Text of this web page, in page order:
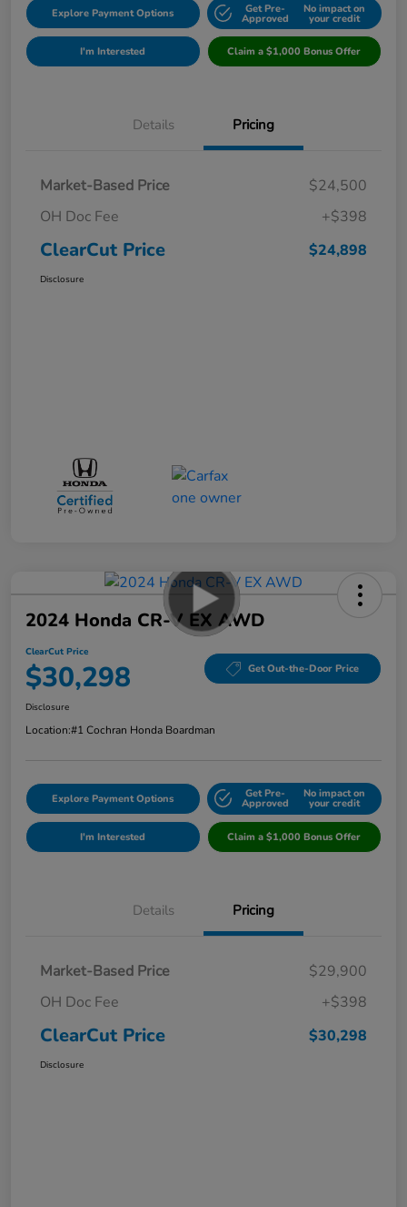
Explore Payment Options Get Pre-
Approved
No impact on
your credit
I'm Interested Claim a $1,000 Bonus Offer
Details Pricing
Market-Based Price
$24,500
OH Doc Fee
+$398
ClearCut Price $24,898
Disclosure
2024 Honda CR-V EX AWD
ClearCut Price
$30,298 Get Out-the-Door Price
Disclosure
Location:#1 Cochran Honda Boardman
Explore Payment Options Get Pre-
Approved
No impact on
your credit
I'm Interested Claim a $1,000 Bonus Offer
Details Pricing
Market-Based Price
$29,900
OH Doc Fee
+$398
ClearCut Price $30,298
Disclosure